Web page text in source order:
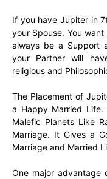
If you have Jupiter in
your Spouse. You
always be a Support
your Partner will
religious and
The Placement of
a Happy Married
Malefic Planets Like
Marriage. It Gives a
Marriage and Married
One major